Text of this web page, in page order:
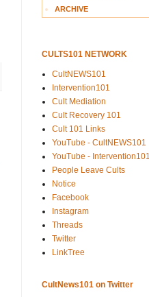
ARCHIVE
CULTS101 NETWORK
CultNEWS101
Intervention101
Cult Mediation
Cult Recovery 101
Cult 101 Links
YouTube - CultNEWS101
YouTube - Intervention101
People Leave Cults
Notice
Facebook
Instagram
Threads
Twitter
LinkTree
CultNews101 on Twitter